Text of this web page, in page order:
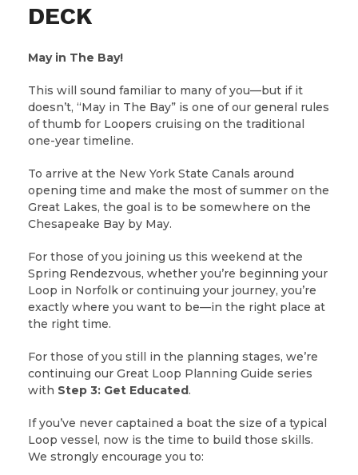
DECK
May in The Bay!
This will sound familiar to many of you—but if it
doesn’t, “May in The Bay” is one of our general rules
of thumb for Loopers cruising on the traditional
one-year timeline.
To arrive at the New York State Canals around
opening time and make the most of summer on the
Great Lakes, the goal is to be somewhere on the
Chesapeake Bay by May.
For those of you joining us this weekend at the
Spring Rendezvous, whether you’re beginning your
Loop in Norfolk or continuing your journey, you’re
exactly where you want to be—in the right place at
the right time.
For those of you still in the planning stages, we’re
continuing our Great Loop Planning Guide series
with Step 3: Get Educated.
If you’ve never captained a boat the size of a typical
Loop vessel, now is the time to build those skills.
We strongly encourage you to: